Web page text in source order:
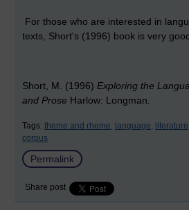
For those who are interested in
texts, Short's (1996) book is very
Short, M. (1996) Exploring the
and Prose Harlow: Longman
Tags: theme and rheme, language, literature,
corpus
Permalink
Share post